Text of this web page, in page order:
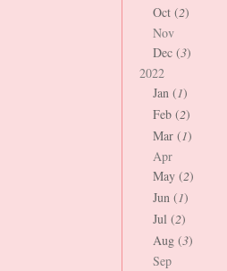
Oct (2)
Nov
Dec (3)
2022
Jan (1)
Feb (2)
Mar (1)
Apr
May (2)
Jun (1)
Jul (2)
Aug (3)
Sep